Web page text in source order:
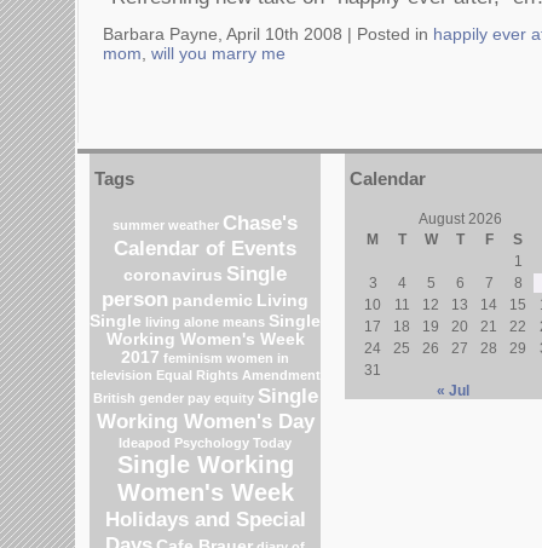
Barbara Payne, April 10th 2008 | Posted in happily ever
mom will you marry me
Tags
summer weather Chase's
Calendar of Events
coronavirus Single
person pandemic Living
Single living alone means Single
Working Women's Week
2017 feminism women in
television Equal Rights Amendment
British gender pay equity Single
Working Women's Day
Ideapod Psychology Today
Single Working
Women's Week
Holidays and Special
Calendar
August 2026
M
T W T F
S
1
3
4 5 6 7
8
10
11 12 13 14 15
17
18 19 20 21 22
24
25 26 27 28 29
31
« Jul